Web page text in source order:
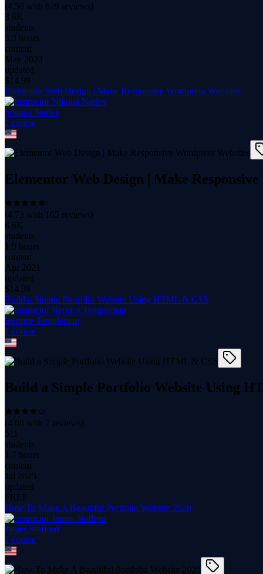
(4.50 with 629 reviews)
3.6K
students
3.3 hours
content
May 2023
updated
$ 14.99
Elementor Web Design | Make Responsive Wordpress Websites
Nikolai Narlev
1 course
Elementor Web Design | Make
(4.73 with 165 reviews)
6.6K
students
1.9 hours
content
Apr 2021
updated
$ 14.99
Build a Simple Portfolio Website Using HTML & CSS
Bernice Templeman
1 course
Build a Simple Portfolio Website Using
(4.00 with 7 reviews)
511
students
1.7 hours
content
Jul 2025
updated
FREE
How To Make A Beautiful Portfolio Website 2020
James Stafford
1 course